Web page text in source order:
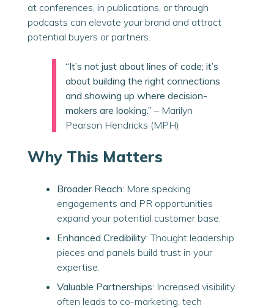
at conferences, in publications, or through
podcasts can elevate your brand and attract
potential buyers or partners.
“It’s not just about lines of code; it’s
about building the right connections
and showing up where decision-
makers are looking.” – Marilyn
Pearson Hendricks (MPH)
Why This Matters
Broader Reach: More speaking
engagements and PR opportunities
expand your potential customer base.
Enhanced Credibility: Thought leadership
pieces and panels build trust in your
expertise.
Valuable Partnerships: Increased visibility
often leads to co-marketing, tech